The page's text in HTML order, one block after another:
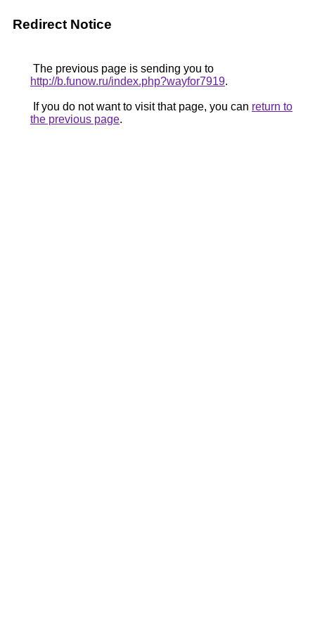
Redirect Notice
The previous page is sending you to
http://b.funow.ru/index.php?wayfor7919.
If you do not want to visit that page, you can return to
the previous page.